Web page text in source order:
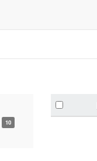
10